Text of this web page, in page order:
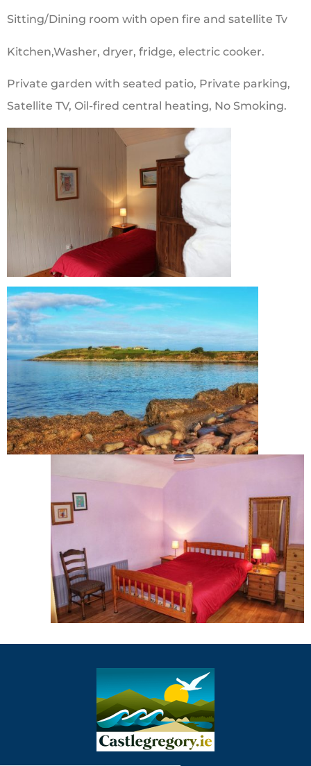
Sitting/Dining room with open fire and satellite Tv
Kitchen,Washer, dryer, fridge, electric cooker.
Private garden with seated patio, Private parking,
Satellite TV, Oil-fired central heating, No Smoking.